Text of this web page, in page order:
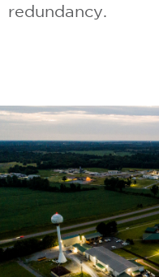
redundancy.